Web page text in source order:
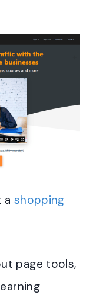
a shopping
page tools,